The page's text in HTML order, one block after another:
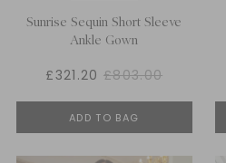
Sunrise Sequin Short Sleeve
Ankle Gown
£321.20 £803.00
ADD TO BAG